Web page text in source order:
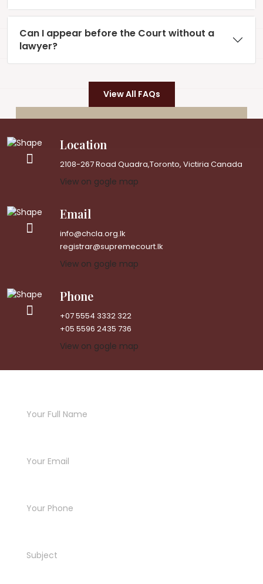
Can I appear before the Court without a
lawyer?
View All FAQs
Location
2108-267 Road Quadra,Toronto, Victiria Canada
View on gogle map
Email
info@chcla.org.lk
registrar@supremecourt.lk
View on gogle map
Phone
+07 5554 3332 322
+05 5596 2435 736
View on gogle map